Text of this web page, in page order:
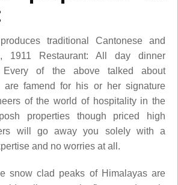
traditional Cantonese and
1911 Restaurant: All day dinner
Every of the above talked about
are famend for his or her signature
of the world of hospitality in the
properties though priced high
will go away you solely with a
and no worries at all.
snow clad peaks of Himalayas are